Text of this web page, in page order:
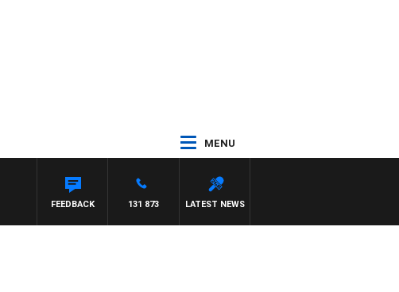
MENU
LATEST NEWS
131 873
FEEDBACK